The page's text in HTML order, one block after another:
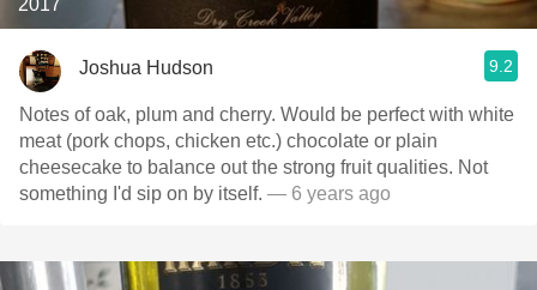
2017
Joshua Hudson 9.2
Notes of oak, plum and cherry. Would be perfect with white
meat (pork chops, chicken etc.) chocolate or plain
cheesecake to balance out the strong fruit qualities. Not
something I'd sip on by itself. — 6 years ago